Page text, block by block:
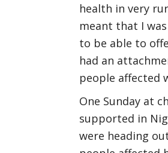
health in very
meant that I
to be able to
had an
people affected
One Sunday at
supported in
were heading